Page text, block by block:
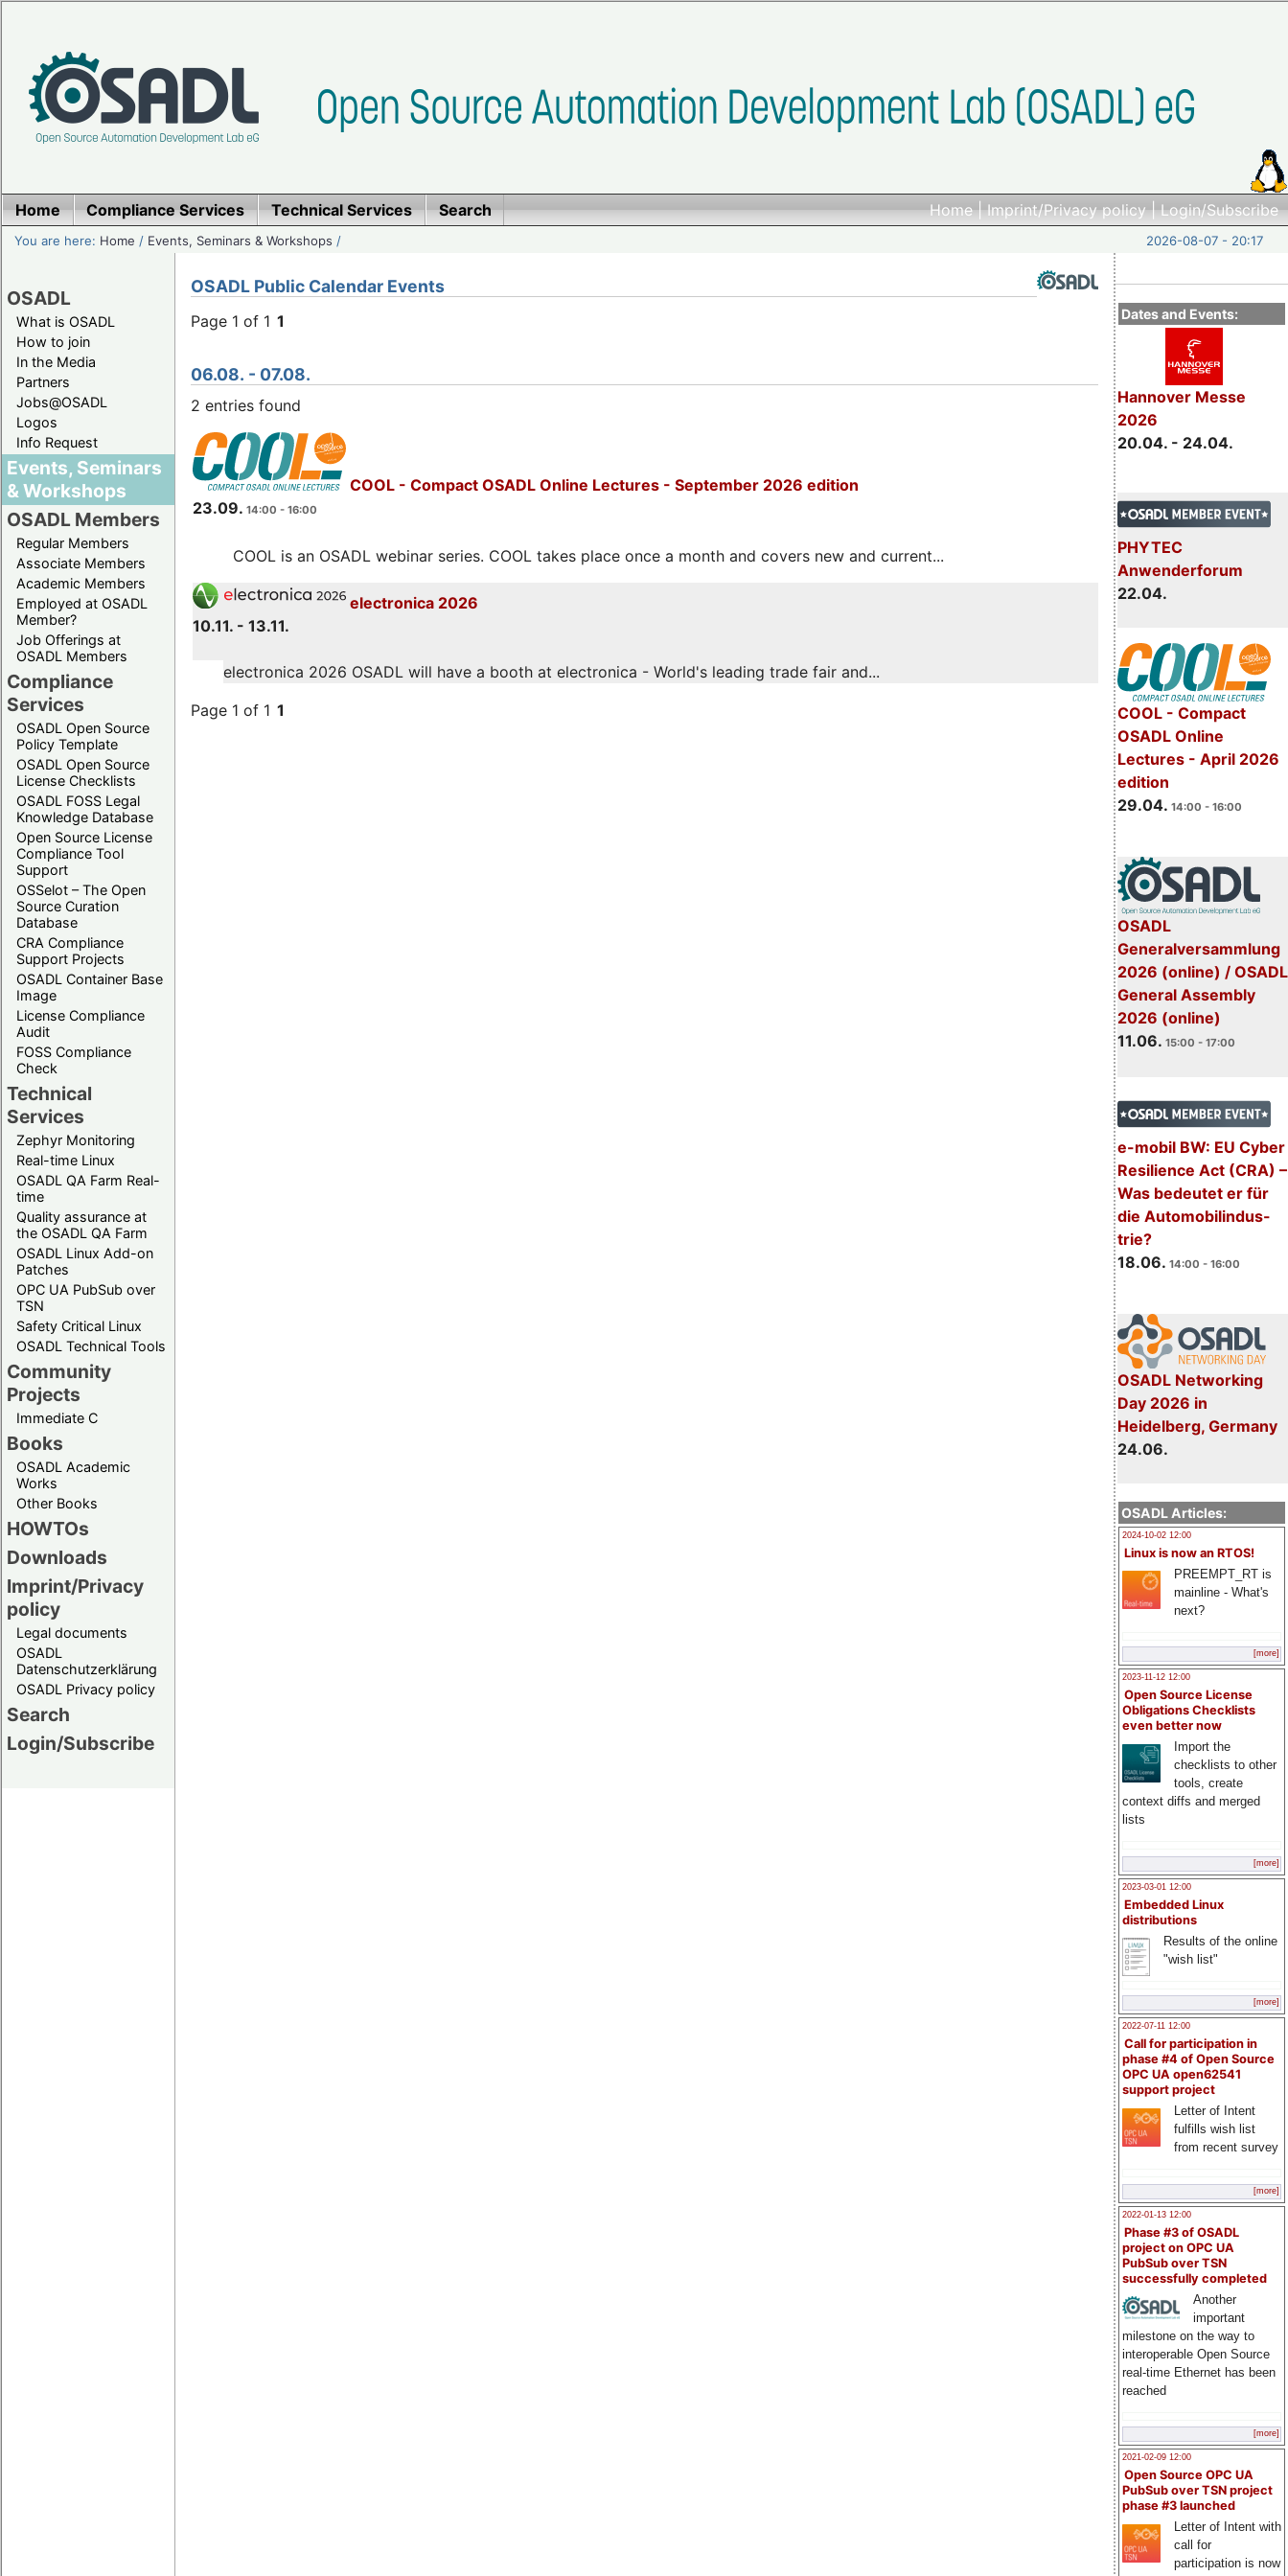
Home|Imprint/Privacy policy|Login/Subscribe
Home Compliance Services Technical Services Search
You are here: Home / Events, Seminars & Workshops / 2026-08-07 - 20:17
OSADL
What is OSADL
How to join
In the Media
Partners
Jobs@OSADL
Logos
Info Request
Events, Seminars
& Workshops
OSADL Members
Regular Members
Associate Members
Academic Members
Employed at OSADL
Member?
Job Offerings at
OSADL Members
Compliance
Services
OSADL Open Source
Policy Template
OSADL Open Source
License Checklists
OSADL FOSS Legal
Knowledge Database
Open Source License
Compliance Tool
Support
OSSelot – The Open
Source Curation
Database
CRA Compliance
Support Projects
OSADL Container Base
Image
License Compliance
Audit
FOSS Compliance
Check
Technical
Services
Zephyr Monitoring
Real-time Linux
OSADL QA Farm Real-
time
Quality assurance at
the OSADL QA Farm
OSADL Linux Add-on
Patches
OPC UA PubSub over
TSN
Safety Critical Linux
OSADL Technical Tools
Community
Projects
Immediate C
Books
OSADL Academic
Works
Other Books
HOWTOs
Downloads
Imprint/Privacy
policy
Legal documents
OSADL
Datenschutzerklärung
OSADL Privacy policy
Search
Login/Subscribe
Dates and Events:
Hannover Messe
2026
20.04. - 24.04.
PHYTEC
Anwenderforum
22.04.
COOL - Compact
OSADL Online
Lectures - April 2026
edition
29.04. 14:00 - 16:00
OSADL
Generalversammlung
2026 (online) / OSADL
General Assembly
2026 (online)
11.06. 15:00 - 17:00
e-mobil BW: EU Cyber
Resilience Act (CRA) –
Was bedeutet er für
die Automobilindus-
trie?
18.06. 14:00 - 16:00
OSADL Networking
Day 2026 in
Heidelberg, Germany
24.06.
OSADL Articles:
2024-10-02 12:00
Linux is now an RTOS!
PREEMPT_RT is
mainline - What's
next?
[more]
2023-11-12 12:00
Open Source License
Obligations Checklists
even better now
Import the
checklists to other
tools, create
context diffs and merged
lists
[more]
2023-03-01 12:00
Embedded Linux
distributions
Results of the online
"wish list"
[more]
2022-07-11 12:00
Call for participation in
phase #4 of Open Source
OPC UA open62541
support project
Letter of Intent
fulfills wish list
from recent survey
[more]
2022-01-13 12:00
Phase #3 of OSADL
project on OPC UA
PubSub over TSN
successfully completed
Another
important
milestone on the way to
interoperable Open Source
real-time Ethernet has been
reached
[more]
2021-02-09 12:00
Open Source OPC UA
PubSub over TSN project
phase #3 launched
Letter of Intent with
call for
participation is now
OSADL Public Calendar Events
Page 1 of 1 1
06.08. - 07.08.
2 entries found
COOL - Compact OSADL Online Lectures - September 2026 edition
23.09. 14:00 - 16:00
COOL is an OSADL webinar series. COOL takes place once a month and covers new and current...
electronica 2026
10.11. - 13.11.
electronica 2026 OSADL will have a booth at electronica - World's leading trade fair and...
Page 1 of 1 1